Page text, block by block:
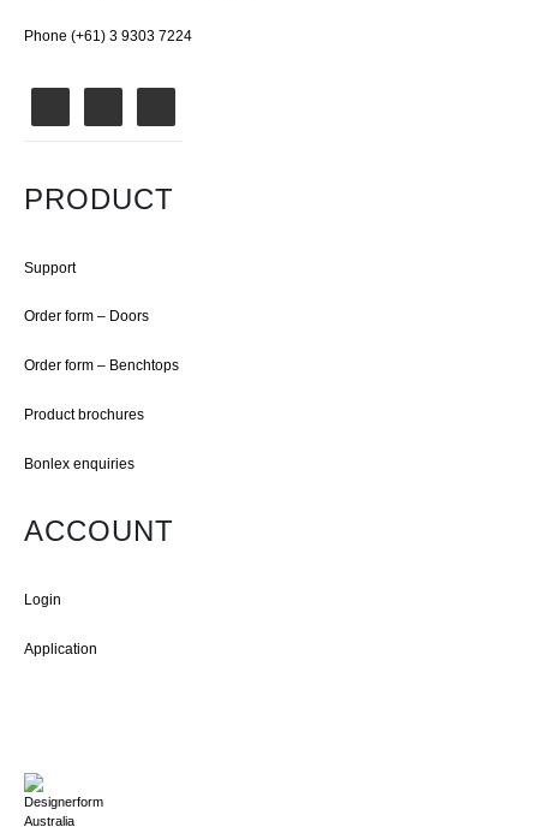
Phone (+61) 3 9303 7224
PRODUCT
Support
Order form – Doors
Order form – Benchtops
Product brochures
Bonlex enquiries
ACCOUNT
Login
Application